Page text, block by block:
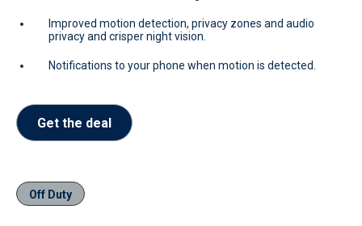
Improved motion detection, privacy zones and audio
privacy and crisper night vision.
Notifications to your phone when motion is detected.
Get the deal
Off Duty